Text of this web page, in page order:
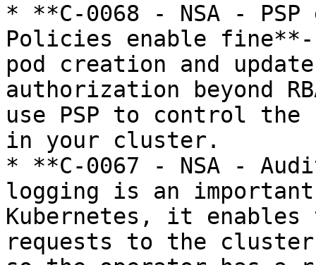
* **C-0068 - NSA -
Policies enable
pod creation and
authorization beyond
use PSP to control
in your cluster.
* **C-0067 - NSA -
logging is an
Kubernetes, it
requests to the